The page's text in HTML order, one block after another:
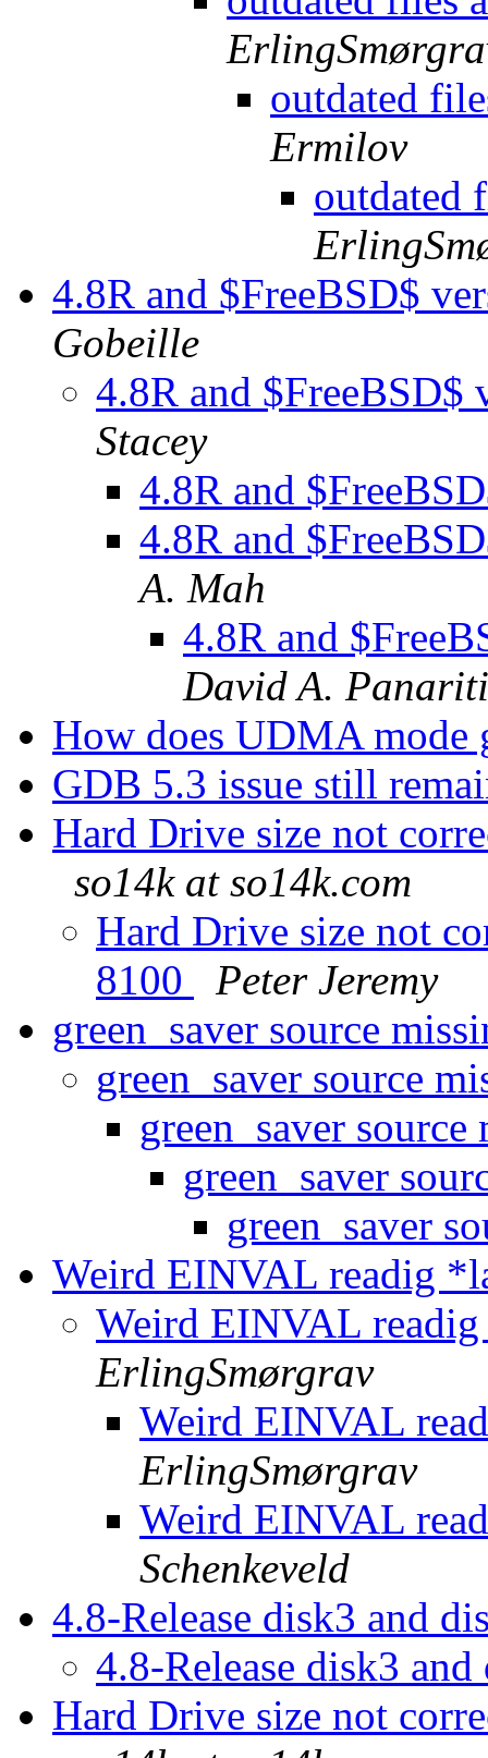
outdated
Ermilov
outdated
4.8R and $FreeBSD$
Gobeille
4.8R and $FreeBSD$
Stacey
4.8R and
4.8R and
A. Mah
4.8R and
David A. Panariti
How does UDMA mode
GDB 5.3 issue still
Hard Drive size not
so14k at so14k.com
Hard Drive size not
8100
Peter Jeremy
green_saver source
green_saver source
green_saver
green_saver
green_saver
Weird EINVAL readig
Weird EINVAL
ErlingSmørgrav
Weird EINVAL
ErlingSmørgrav
Weird EINVAL
Schenkeveld
4.8-Release disk3 and
4.8-Release disk3
Hard Drive size not